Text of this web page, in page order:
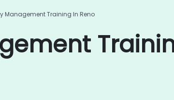
Management Training In Reno